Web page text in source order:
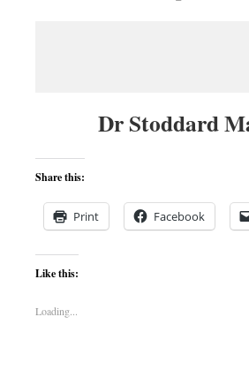
Dr Stoddard
Share this:
Print Facebook
Like this:
Loading...